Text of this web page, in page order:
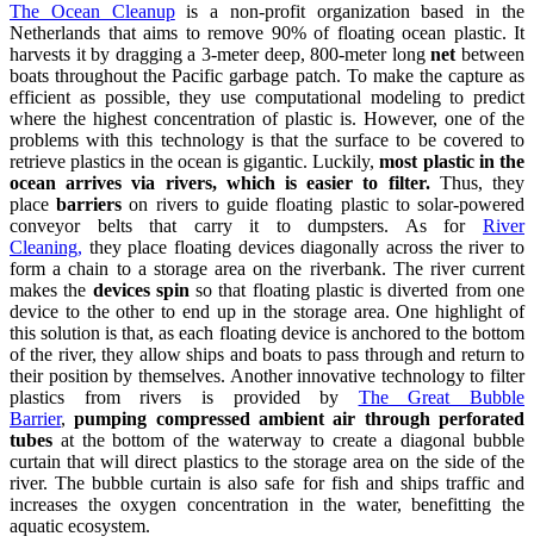
The Ocean Cleanupis a non-profit organization based in the
Netherlands that aims to remove 90% of floating ocean plastic. It
harvests it by dragging a 3-meter deep, 800-meter longnetbetween
boats throughout the Pacific garbage patch. To make the capture as
efficient as possible, they use computational modeling to predict
where the highest concentration of plastic is. However, one of the
problems with this technology is that the surface to be covered to
retrieve plastics in the ocean is gigantic. Luckily,most plastic in the
ocean arrives via rivers, which is easier to filter.Thus, they
place barriers on rivers to guide floating plastic to solar-powered
conveyor belts that carry it to dumpsters. As for River
Cleaning, they place floating devices diagonally across the river to
form a chain to a storage area on the riverbank. The river current
makes the devices spin so that floating plastic is diverted from one
device to the other to end up in the storage area. One highlight of
this solution is that, as each floating device is anchored to the bottom
of the river, they allow ships and boats to pass through and return to
their position by themselves. Another innovative technology to filter
plastics from rivers is provided by The Great Bubble
Barrier,pumping compressed ambient air through perforated
tubes at the bottom of the waterway to create a diagonal bubble
curtain that will direct plastics to the storage area on the side of the
river. The bubble curtain is also safe for fish and ships traffic and
increases the oxygen concentration in the water, benefitting the
aquatic ecosystem.